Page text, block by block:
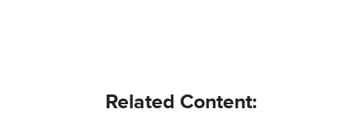
Related Content: